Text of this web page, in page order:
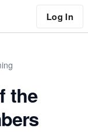
Log In
the